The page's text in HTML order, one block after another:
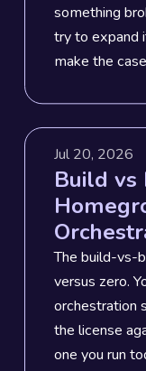
something
try to expand
make the
Jul 20, 2026
Build vs
The build-vs-
versus zero.
orchestration
the license
one you run